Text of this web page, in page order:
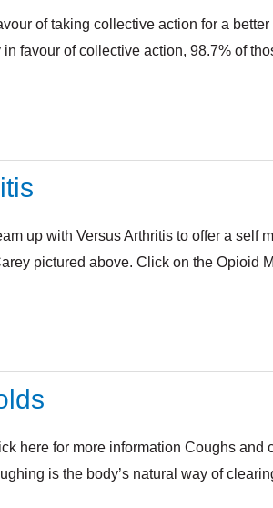
of taking collective action for a
favour of collective action, 98.7% of
up with Versus Arthritis to offer a
pictured above. Click on the Opioid
here for more information Coughs
is the body’s natural way of